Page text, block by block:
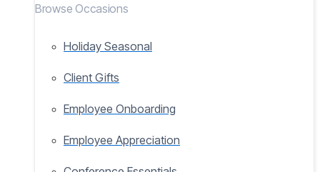
Browse Occasions
Holiday Seasonal
Client Gifts
Employee Onboarding
Employee Appreciation